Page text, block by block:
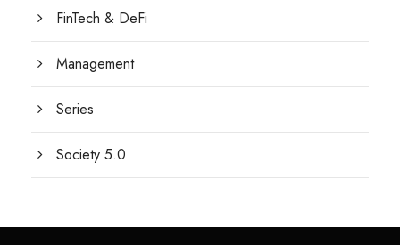
FinTech & DeFi
Management
Series
Society 5.0